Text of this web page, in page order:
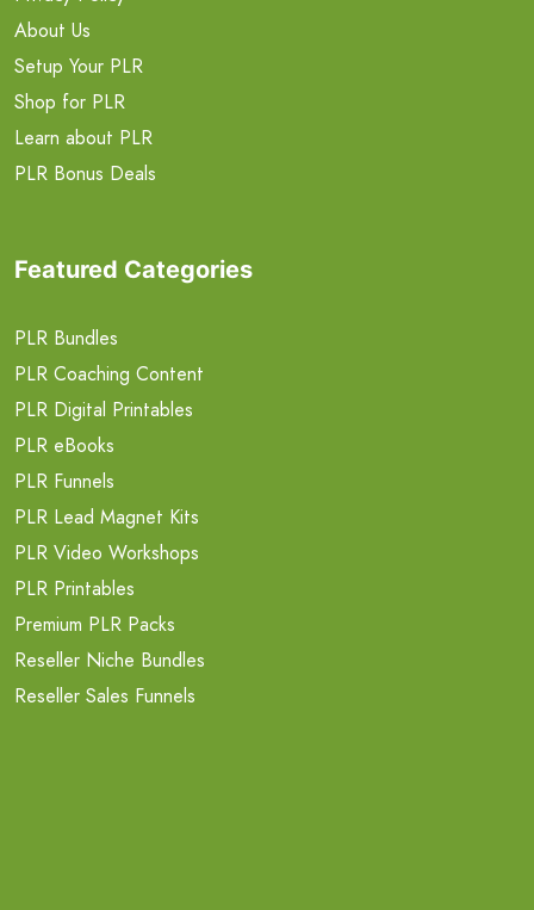
About Us
Setup Your PLR
Shop for PLR
Learn about PLR
PLR Bonus Deals
Featured Categories
PLR Bundles
PLR Coaching Content
PLR Digital Printables
PLR eBooks
PLR Funnels
PLR Lead Magnet Kits
PLR Video Workshops
PLR Printables
Premium PLR Packs
Reseller Niche Bundles
Reseller Sales Funnels